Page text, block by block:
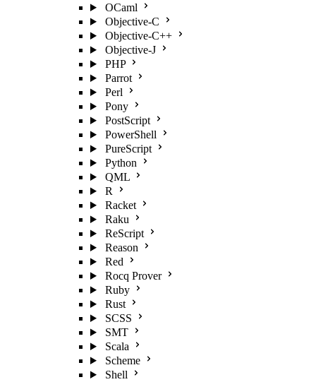
OCaml
Objective-C
Objective-C++
Objective-J
PHP
Parrot
Perl
Pony
PostScript
PowerShell
PureScript
Python
QML
R
Racket
Raku
ReScript
Reason
Red
Rocq Prover
Ruby
Rust
SCSS
SMT
Scala
Scheme
Shell